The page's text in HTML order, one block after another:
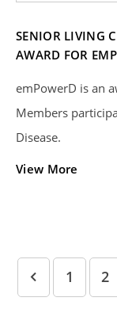
SENIOR LIVING
AWARD FOR
emPowerD is an
Members
Disease.
View More
1 2